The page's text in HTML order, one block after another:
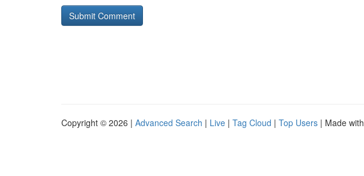
Copyright © 2026 | Advanced Search | Live | Tag Cloud | Top Users | Made with